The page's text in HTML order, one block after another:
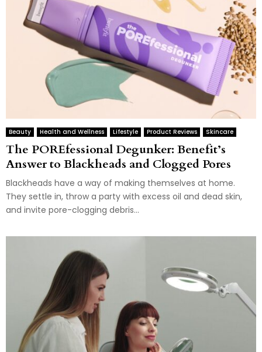
Beauty Health and Wellness Lifestyle Product Reviews Skincare
The POREfessional Degunker: Benefit’s
Answer to Blackheads and Clogged Pores
Blackheads have a way of making themselves at home.
They settle in, throw a party with excess oil and dead skin,
and invite pore-clogging debris...